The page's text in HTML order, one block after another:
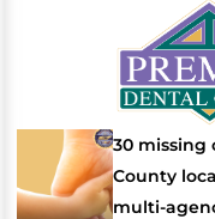
30 missing
County
multi-